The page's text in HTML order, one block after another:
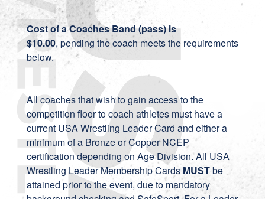
Cost of a Coaches Band (pass) is
$10.00, pending the coach meets the requirements
below.
All coaches that wish to gain access to the
competition floor to coach athletes must have a
current USA Wrestling Leader Card and either a
minimum of a Bronze or Copper NCEP
certification depending on Age Division. All USA
Wrestling Leader Membership Cards MUSTbe
attained prior to the event, due to mandatory